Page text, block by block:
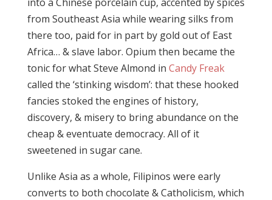
from Southeast Asia while wearing silks from
there too, paid for in part by gold out of East
Africa… & slave labor. Opium then became the
tonic for what Steve Almond in Candy Freak
called the ‘stinking wisdom’: that these hooked
fancies stoked the engines of history,
discovery, & misery to bring abundance on the
cheap & eventuate democracy. All of it
sweetened in sugar cane.
Unlike Asia as a whole, Filipinos were early
converts to both chocolate & Catholicism, which